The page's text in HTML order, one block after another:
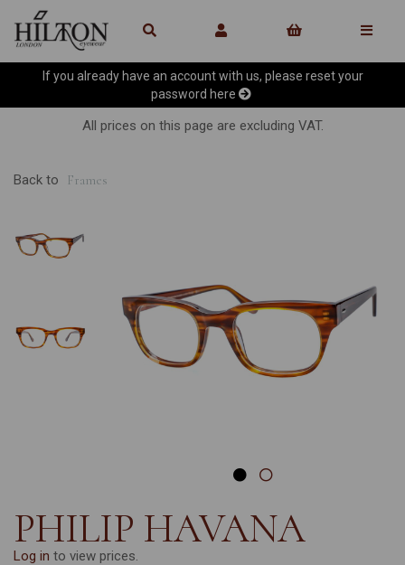
If you already have an account with us, please reset your
password here
All prices on this page are excluding VAT.
Back to Frames
Previous
PHILIP HAVANA
Log in to view prices.